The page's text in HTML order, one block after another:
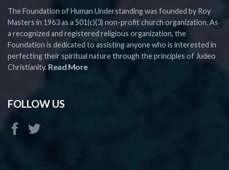
The Foundation of Human Understanding was founded by Roy
Masters in 1963 as a 501(c)(3) non-profit church organization. As
a recognized and registered religious organization, the
Foundation is dedicated to assisting anyone who is interested in
perfecting their spiritual nature through the principles of Judeo
Christianity. Read More
FOLLOW US